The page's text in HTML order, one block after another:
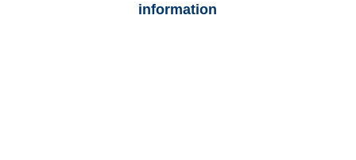
information